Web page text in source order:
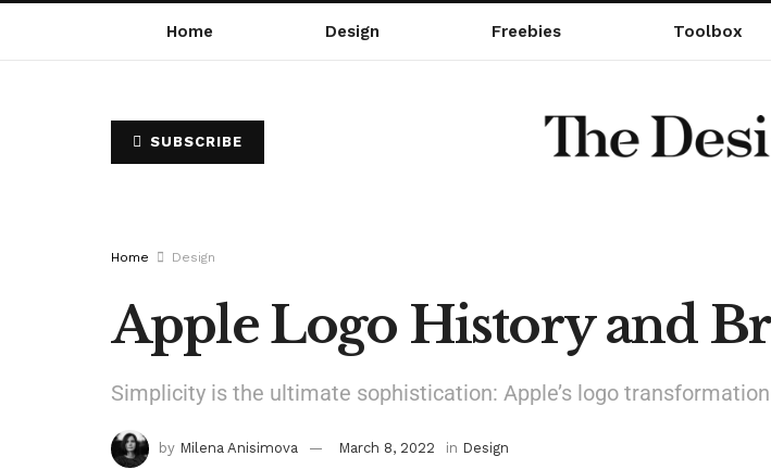
Home Design Freebies Toolbox
SUBSCRIBE
Home Design
Apple Logo History and
Simplicity is the ultimate sophistication: Apple’s logo
by Milena Anisimova March 8, 2022 in Design